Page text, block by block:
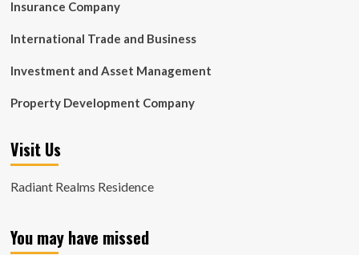
Insurance Company
International Trade and Business
Investment and Asset Management
Property Development Company
Visit Us
Radiant Realms Residence
You may have missed